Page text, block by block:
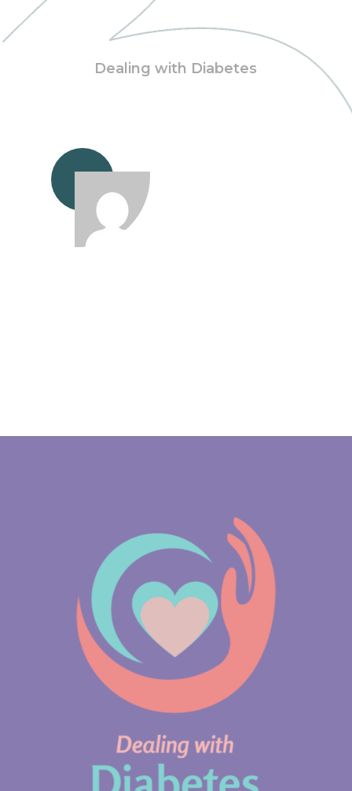
Dealing with Diabetes